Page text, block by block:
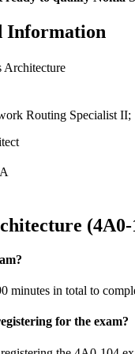
Information
Architecture
Routing Specialist II;
(4A0-
minutes in total to
for the exam?